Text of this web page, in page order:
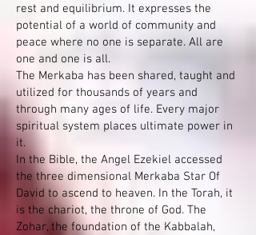
rest and equilibrium. It expresses the
potential of a world of community and
peace where no one is separate. All are
one and one is all.
The Merkaba has been shared, taught and
utilized for thousands of years and
through many ages of life. Every major
spiritual system places ultimate power in
it.
In the Bible, the Angel Ezekiel accessed
the three dimensional Merkaba Star Of
David to ascend to heaven. In the Torah, it
is the chariot, the throne of God. The
Zohar, the foundation of the Kabbalah,